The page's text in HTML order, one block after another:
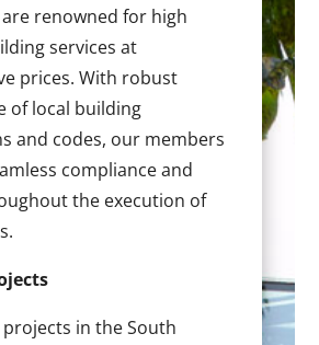
renowned for high
services at
prices. With robust
of local building
and codes, our members
compliance and
the execution of
in the South